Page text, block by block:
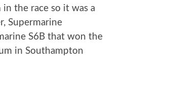
the race so it was a
Supermarine
S6B that won the
in Southampton